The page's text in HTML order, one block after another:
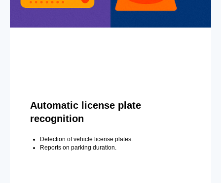
Automatic license plate
recognition
Detection of vehicle license plates.
Reports on parking duration.